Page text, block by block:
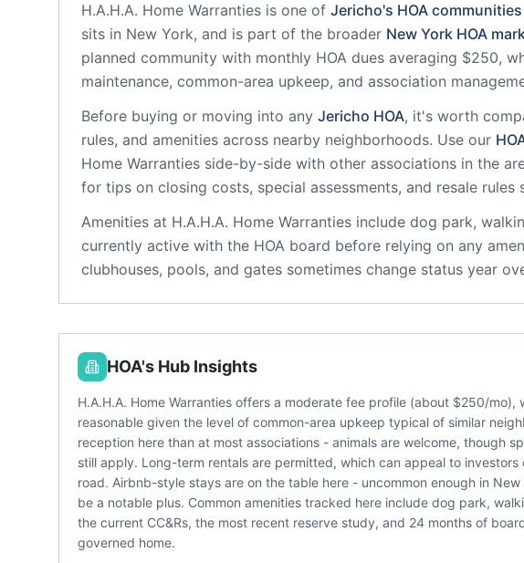
H.A.H.A. Home Warranties is one of Jericho's HOA communities
sits in New York, and is part of the broader New York HOA
planned community with monthly HOA dues averaging $250,
maintenance, common-area upkeep, and association
Before buying or moving into any Jericho HOA, it's worth
rules, and amenities across nearby neighborhoods. Use our
Home Warranties side-by-side with other associations in the
for tips on closing costs, special assessments, and resale rules
Amenities at H.A.H.A. Home Warranties include dog park,
currently active with the HOA board before relying on any
clubhouses, pools, and gates sometimes change status year
HOA's Hub Insights
H.A.H.A. Home Warranties offers a moderate fee profile (about $250/
reasonable given the level of common-area upkeep typical of similar
reception here than at most associations - animals are welcome, though
still apply. Long-term rentals are permitted, which can appeal to
road. Airbnb-style stays are on the table here - uncommon enough in
be a notable plus. Common amenities tracked here include dog park,
the current CC&Rs, the most recent reserve study, and 24 months of
governed home.